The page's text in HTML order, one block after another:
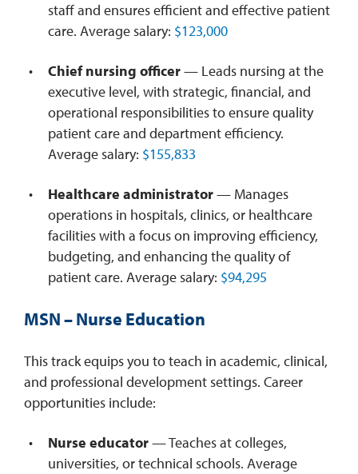
staff and ensures efficient and effective patient
care. Average salary: $123,000
Chief nursing officer— Leads nursing at the
executive level, with strategic, financial, and
operational responsibilities to ensure quality
patient care and department efficiency.
Average salary: $155,833
Healthcare administrator— Manages
operations in hospitals, clinics, or healthcare
facilities with a focus on improving efficiency,
budgeting, and enhancing the quality of
patient care. Average salary: $94,295
MSN – Nurse Education
This track equips you to teach in academic, clinical,
and professional development settings. Career
opportunities include:
Nurse educator— Teaches at colleges,
universities, or technical schools. Average